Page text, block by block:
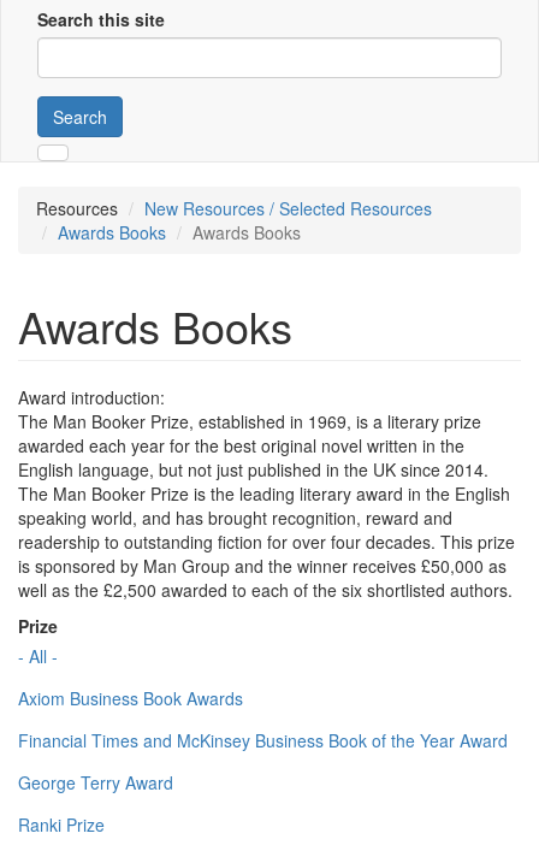
Search this site
Search
Resources
New Resources / Selected Resources
Awards Books
Awards Books
Awards Books
Award introduction:
The Man Booker Prize, established in 1969, is a literary prize
awarded each year for the best original novel written in the
English language, but not just published in the UK since 2014.
The Man Booker Prize is the leading literary award in the English
speaking world, and has brought recognition, reward and
readership to outstanding fiction for over four decades. This prize
is sponsored by Man Group and the winner receives £50,000 as
well as the £2,500 awarded to each of the six shortlisted authors.
Prize
- All -
Axiom Business Book Awards
Financial Times and McKinsey Business Book of the Year Award
George Terry Award
Ranki Prize